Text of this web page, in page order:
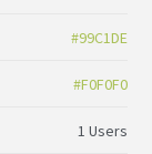
#99C1DE
#F0F0F0
1 Users